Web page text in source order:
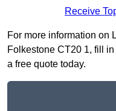
Receive
For more information on
Folkestone CT20 1, fill
a free quote today.